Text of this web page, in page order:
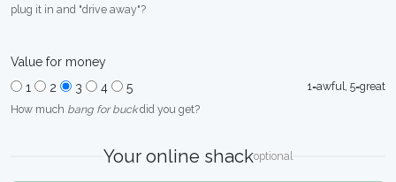
plug it in and "drive away"?
Value for money
1
2 3 4 5
1=awful, 5=great
How much bang for buckdid you get?
Your online shackoptional